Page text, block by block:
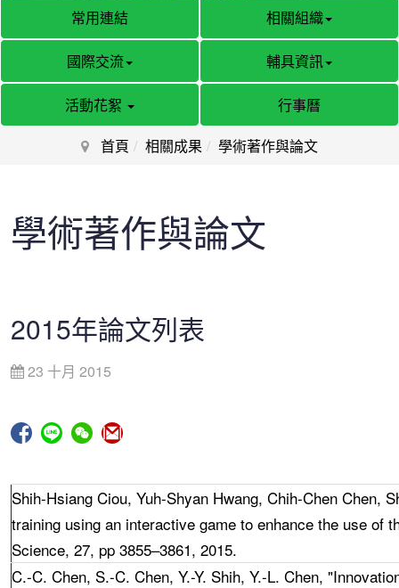
常用連結 相關組織
國際交流 輔具資訊
活動花絮
行事曆
首頁
相關成果 學術著作與論文
學術著作與論文
2015年論文列表
23 十月 2015
Shih-Hsiang Ciou, Yuh-Shyan Hwang, Chih-Chen Chen,
training using an interactive game to enhance the use of
Science, 27, pp 3855–3861, 2015.
C.-C. Chen, S.-C. Chen, Y.-Y. Shih, Y.-L. Chen,